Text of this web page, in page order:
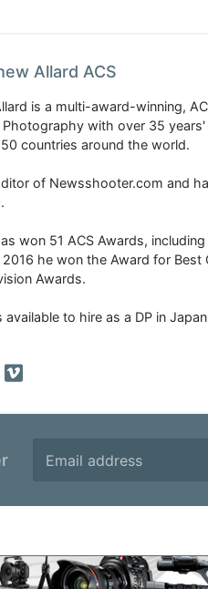
Allard ACS
is a multi-award-winning,
with over 35
countries around the world.
of Newsshooter.com and
won 51 ACS Awards,
he won the Award for
Awards.
available to hire as a DP in